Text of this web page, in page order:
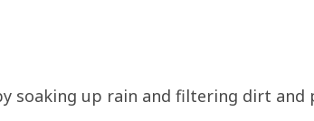
soaking up rain and filtering dirt